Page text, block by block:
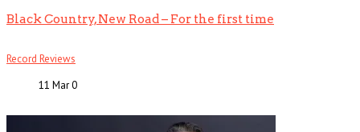
Black Country, New Road – For the first time
Record Reviews
11 Mar0